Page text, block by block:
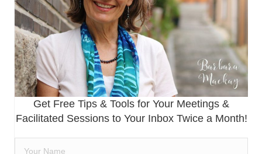
Get Free Tips & Tools for Your Meetings &
Facilitated Sessions to Your Inbox Twice a Month!